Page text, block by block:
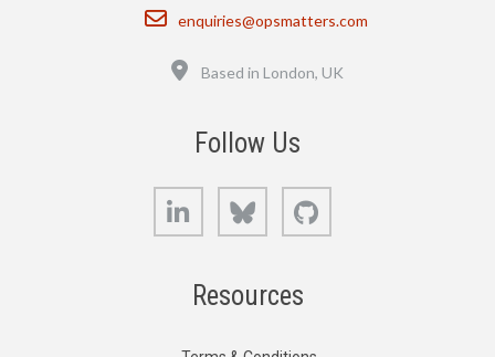
Email
enquiries@opsmatters.com
Based in London, UK
Follow Us
LinkedIn Bluesky
Resources